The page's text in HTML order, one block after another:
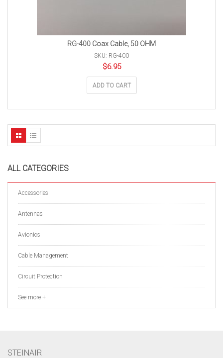
ALL CATEGORIES
Accessories
Antennas
Avionics
Cable Management
Circuit Protection
See more +
RG-400 Coax Cable, 50 OHM
SKU: RG-400
$6.95
ADD TO CART
STEINAIR